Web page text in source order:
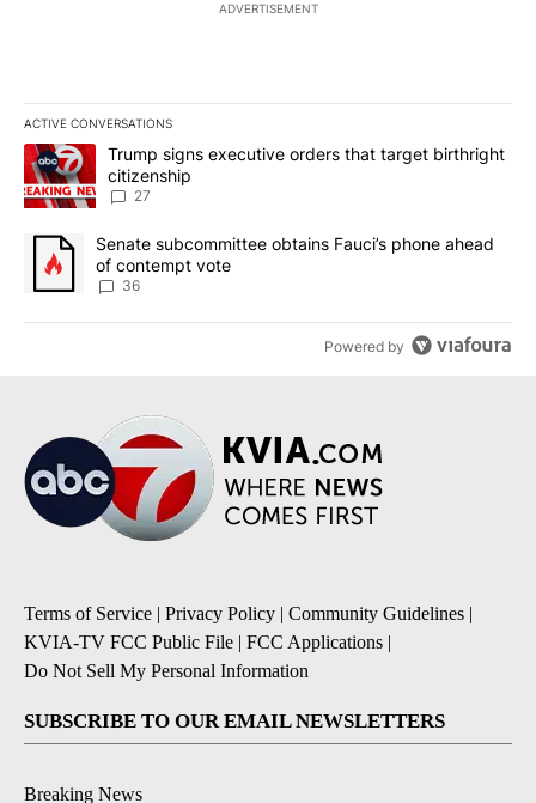
ADVERTISEMENT
ACTIVE CONVERSATIONS
The following is a list of the most commented articles in the last
A trending article titled "Trump signs executive orders that
Trump signs executive orders that target birthright
citizenship
27
A trending article titled "Senate subcommittee obtains Fauci’s
Senate subcommittee obtains Fauci’s phone ahead
of contempt vote
36
Powered by
Terms of Service | Privacy Policy | Community Guidelines |
KVIA-TV FCC Public File | FCC Applications |
Do Not Sell My Personal Information
SUBSCRIBE TO OUR EMAIL NEWSLETTERS
Breaking News